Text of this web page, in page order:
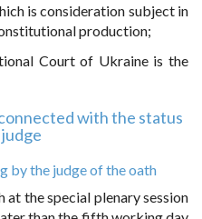
is consideration subject in
production;
Court of Ukraine is the
with the status
by the judge of the oath
at the special plenary session